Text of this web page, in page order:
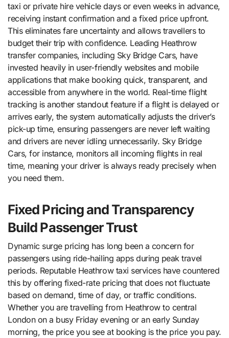
taxi or private hire vehicle days or even weeks in advance,
receiving instant confirmation and a fixed price upfront.
This eliminates fare uncertainty and allows travellers to
budget their trip with confidence. Leading Heathrow
transfer companies, including Sky Bridge Cars, have
invested heavily in user-friendly websites and mobile
applications that make booking quick, transparent, and
accessible from anywhere in the world. Real-time flight
tracking is another standout feature if a flight is delayed or
arrives early, the system automatically adjusts the driver’s
pick-up time, ensuring passengers are never left waiting
and drivers are never idling unnecessarily. Sky Bridge
Cars, for instance, monitors all incoming flights in real
time, meaning your driver is always ready precisely when
you need them.
Fixed Pricing and Transparency
Build Passenger Trust
Dynamic surge pricing has long been a concern for
passengers using ride-hailing apps during peak travel
periods. Reputable Heathrow taxi services have countered
this by offering fixed-rate pricing that does not fluctuate
based on demand, time of day, or traffic conditions.
Whether you are travelling from Heathrow to central
London on a busy Friday evening or an early Sunday
morning, the price you see at booking is the price you pay.